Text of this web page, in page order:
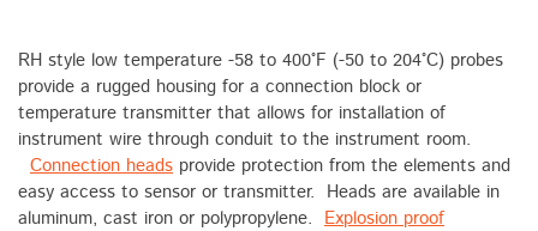
RH style low temperature -58 to 400°F (-50 to 204°C) probes
provide a rugged housing for a connection block or
temperature transmitter that allows for installation of
instrument wire through conduit to the instrument room.
Connection heads provide protection from the elements and
easy access to sensor or transmitter. Heads are available in
aluminum, cast iron or polypropylene. Explosion proof